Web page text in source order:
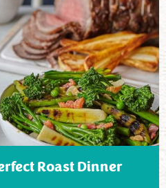
Roast Dinner